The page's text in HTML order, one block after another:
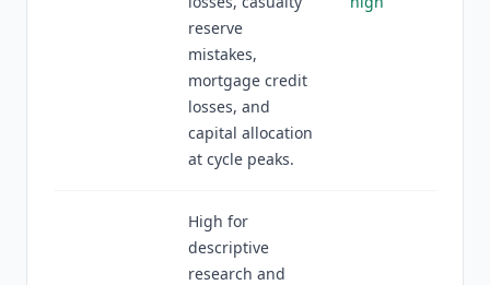
reserve
mistakes,
mortgage credit
losses, and
capital allocation
at cycle peaks.
High for
descriptive
research and